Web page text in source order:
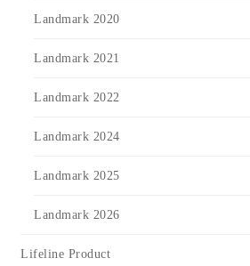
Landmark 2020
Landmark 2021
Landmark 2022
Landmark 2024
Landmark 2025
Landmark 2026
Lifeline Product